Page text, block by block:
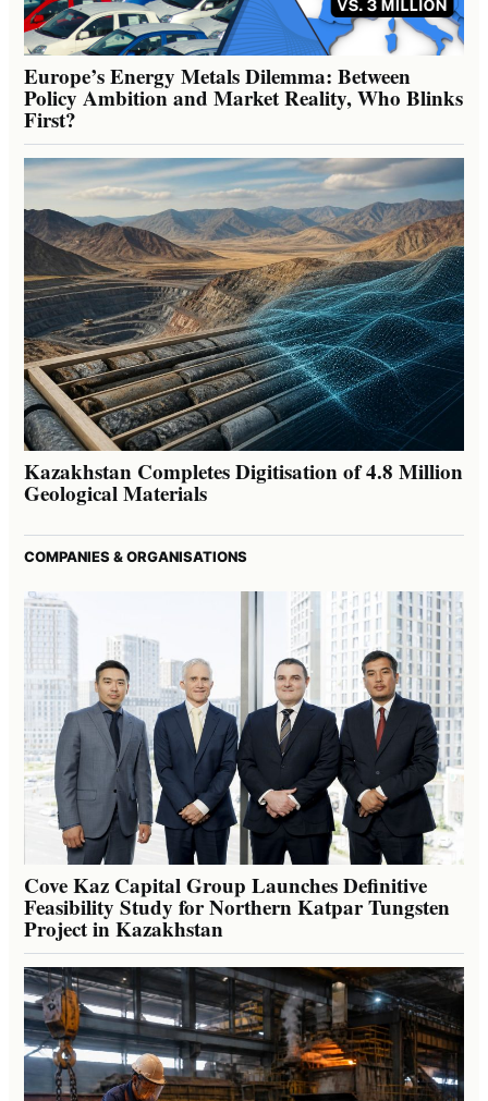
Europe’s Energy Metals Dilemma: Between
Policy Ambition and Market Reality, Who Blinks
First?
Kazakhstan Completes Digitisation of 4.8 Million
Geological Materials
COMPANIES & ORGANISATIONS
Cove Kaz Capital Group Launches Definitive
Feasibility Study for Northern Katpar Tungsten
Project in Kazakhstan